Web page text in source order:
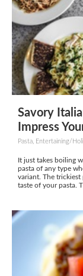
Savory
Impress
Pasta, Entertaining/
It just takes boiling
pasta of any type
variant. The trickiest
taste of your pasta.